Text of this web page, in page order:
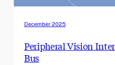
December 2025
Peripheral Vision
Bus